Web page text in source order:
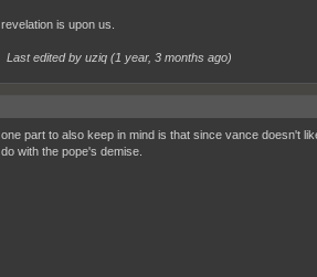
revelation is upon us.
Last edited by uziq (1 year, 3 months ago)
one part to also keep in mind is that since vance doesn't
do with the pope's demise.